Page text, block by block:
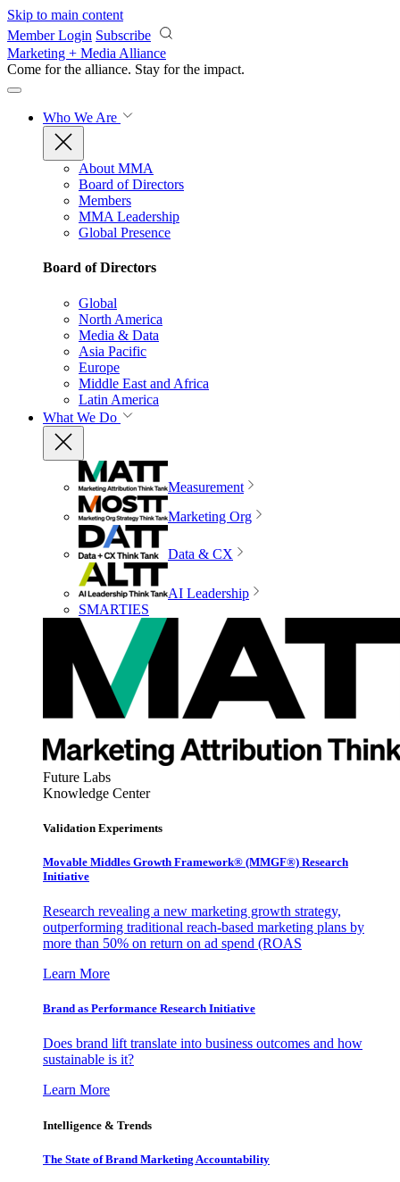
Skip to main content
Member Login Subscribe
Marketing + Media Alliance
Come for the alliance. Stay for the impact.
Who We Are
About MMA
Board of Directors
Members
MMA Leadership
Global Presence
Board of Directors
Global
North America
Media & Data
Asia Pacific
Europe
Middle East and Africa
Latin America
What We Do
Measurement
Marketing Org
Data & CX
AI Leadership
SMARTIES
Future Labs
Knowledge Center
Validation Experiments
Movable Middles Growth Framework® (MMGF®) Research
Initiative
Research revealing a new marketing growth strategy,
outperforming traditional reach-based marketing plans by
more than 50% on return on ad spend (ROAS
Learn More
Brand as Performance Research Initiative
Does brand lift translate into business outcomes and how
sustainable is it?
Learn More
Intelligence & Trends
The State of Brand Marketing Accountability